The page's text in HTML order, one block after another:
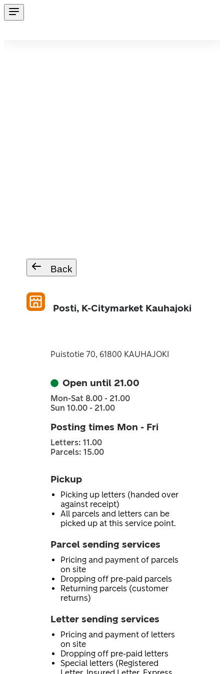
Back
Posti, K-Citymarket Kauhajoki
Puistotie 70, 61800 KAUHAJOKI
Open until 21.00
Mon-Sat 8.00 - 21.00
Sun 10.00 - 21.00
Posting times Mon - Fri
Letters: 11.00
Parcels: 15.00
Pickup
Picking up letters (handed over
against receipt)
All parcels and letters can be
picked up at this service point.
Parcel sending services
Pricing and payment of parcels
on site
Dropping off pre-paid parcels
Returning parcels (customer
returns)
Letter sending services
Pricing and payment of letters
on site
Dropping off pre-paid letters
Special letters (Registered